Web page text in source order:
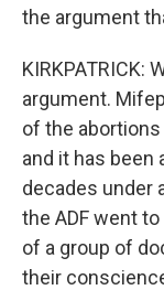
the argument
KIRKPATRICK:
argument.
of the
and it has been
decades under
the ADF went
of a group of
their